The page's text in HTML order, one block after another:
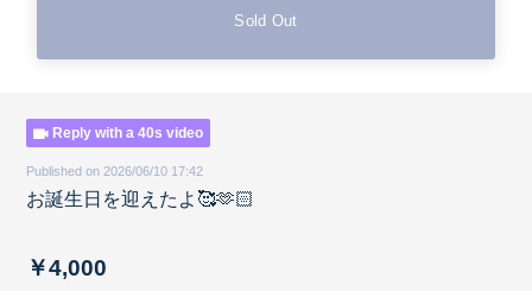
Sold Out
Reply with a 40s video
Published on 2026/06/10 17:42
お誕生日を迎えたよ🥰🫶🏻
￥4,000